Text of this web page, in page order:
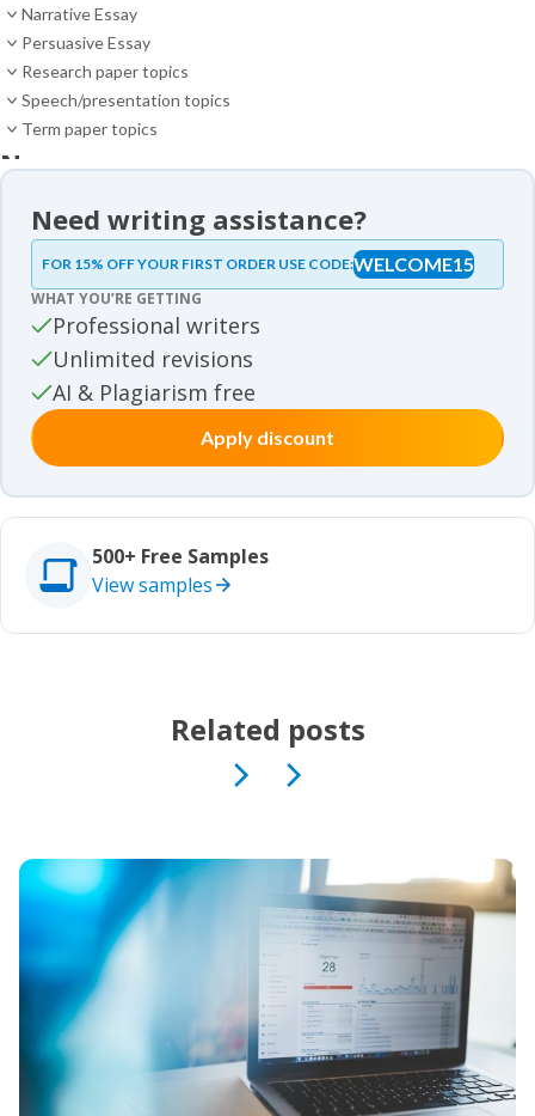
Narrative Essay
Persuasive Essay
Research paper topics
Speech/presentation topics
Term paper topics
News
Essay samples
Essay samples
Movie review samples
Movie review samples
Other
Other
Studies
Studies
Need writing assistance?
FOR 15% OFF YOUR FIRST ORDER USE CODE:WELCOME15
WHAT YOU’RE GETTING
Professional writers
Unlimited revisions
AI & Plagiarism free
Apply discount
500+ Free Samples
View samples
Related posts